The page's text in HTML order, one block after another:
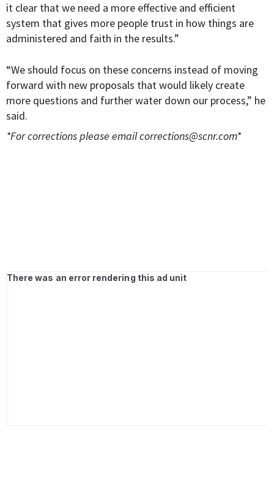
it clear that we need a more effective and efficient
system that gives more people trust in how things are
administered and faith in the results.”
“We should focus on these concerns instead of moving
forward with new proposals that would likely create
more questions and further water down our process,” he
said.
*For corrections please emailcorrections@scnr.com*